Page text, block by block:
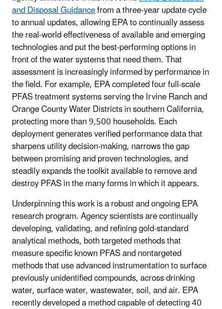
and Disposal Guidancefrom a three-year update cycle
to annual updates, allowing EPA to continually assess
the real-world effectiveness of available and emerging
technologies and put the best-performing options in
front of the water systems that need them. That
assessment is increasingly informed by performance in
the field. For example, EPA completed four full-scale
PFAS treatment systems serving the Irvine Ranch and
Orange County Water Districts in southern California,
protecting more than 9,500 households. Each
deployment generates verified performance data that
sharpens utility decision-making, narrows the gap
between promising and proven technologies, and
steadily expands the toolkit available to remove and
destroy PFAS in the many forms in which it appears.
Underpinning this work is a robust and ongoing EPA
research program. Agency scientists are continually
developing, validating, and refining gold-standard
analytical methods, both targeted methods that
measure specific known PFAS and nontargeted
methods that use advanced instrumentation to surface
previously unidentified compounds, across drinking
water, surface water, wastewater, soil, and air. EPA
recently developed a method capable of detecting 40